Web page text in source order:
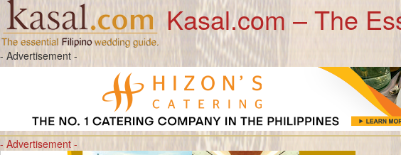
Kasal.com – The
- Advertisement -
- Advertisement -